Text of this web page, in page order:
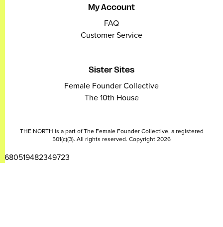
My Account
FAQ
Customer Service
Sister Sites
Female Founder Collective
The 10th House
THE NORTH is a part of The Female Founder Collective, a registered
501(c)(3). All rights reserved. Copyright 2026
2680519482349723